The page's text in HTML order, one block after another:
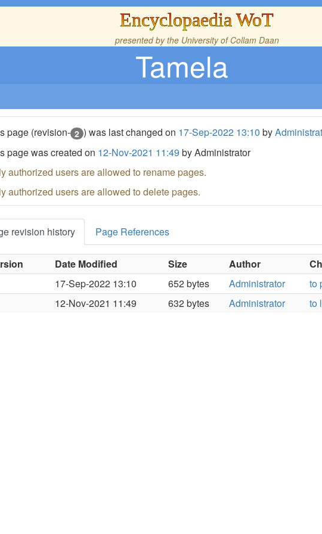
Encyclopaedia WoT
presented by the University of Collam Daan
Tamela
page (revision- 2 ) was last changed on 17-Sep-2022 13:10 by
page was created on 12-Nov-2021 11:49 by Administrator
authorized users are allowed to rename pages.
authorized users are allowed to delete pages.
revision history Page References
Date Modified Size Author
17-Sep-2022 13:10 652 bytes Administrator to
12-Nov-2021 11:49 632 bytes Administrator to